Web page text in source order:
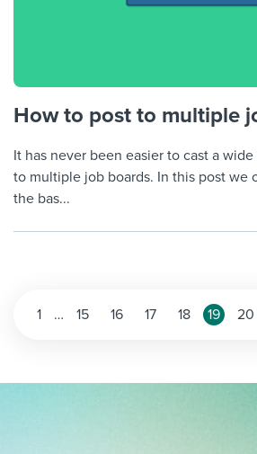
How to post to multiple
It has never been easier to cast a
to multiple job boards. In this post we
the bas...
Posts
1 … 15 16 17 18 19 20